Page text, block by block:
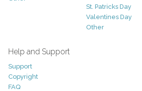
St. Patricks Day
Valentines Day
Other
Help and Support
Support
Copyright
FAQ